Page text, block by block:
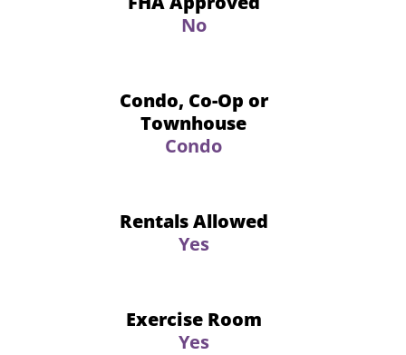
No
Condo, Co-Op or
Townhouse
Condo
Rentals Allowed
Yes
Exercise Room
Yes